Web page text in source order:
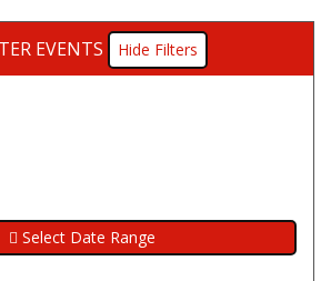
EVENTS
Filters